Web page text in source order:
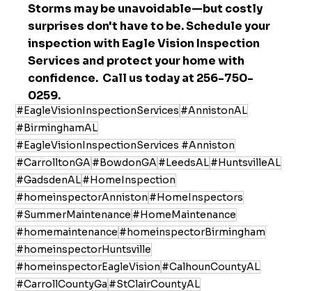
Storms may be unavoidable—but costly
surprises don't have to be. Schedule your
inspection with Eagle Vision Inspection
Services and protect your home with
confidence.  Call us today at 256-750-
0259.
#EagleVisionInspectionServices #AnnistonAL
#BirminghamAL
#EagleVisionInspectionServices #Anniston
#CarrolltonGA #BowdonGA #LeedsAL#HuntsvilleAL
#GadsdenAL#HomeInspection
#homeinspectorAnniston #HomeInspectors
#SummerMaintenance #HomeMaintenance
#homemaintenance #homeinspectorBirmingham
#homeinspectorHuntsville
#homeinspectorEagleVision #CalhounCountyAL
#CarrollCountyGa #StClairCountyAL